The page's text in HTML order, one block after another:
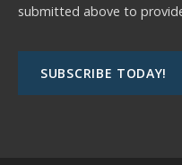
submitted above to